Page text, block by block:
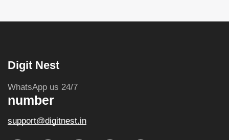
Digit Nest
WhatsApp us 24/7
number
support@digitnest.in